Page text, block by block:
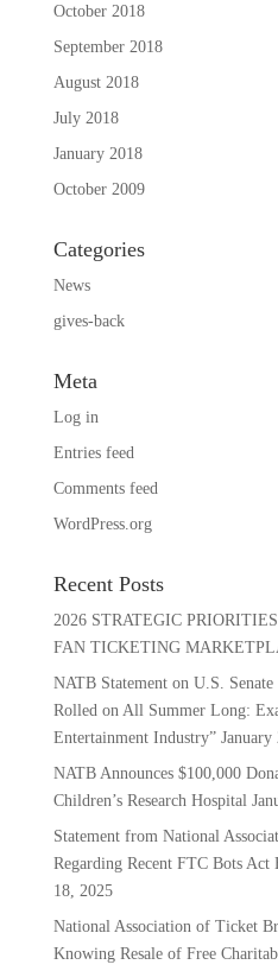
October 2018
September 2018
August 2018
July 2018
January 2018
October 2009
Categories
News
gives-back
Meta
Log in
Entries feed
Comments feed
WordPress.org
Recent Posts
2026 STRATEGIC
FAN TICKETING
NATB Statement on U.S.
Rolled on All Summer Long:
Entertainment Industry” January
NATB Announces $100,000
Children’s Research Hospital
Statement from National
Regarding Recent FTC Bots Act
18, 2025
National Association of Ticket
Knowing Resale of Free